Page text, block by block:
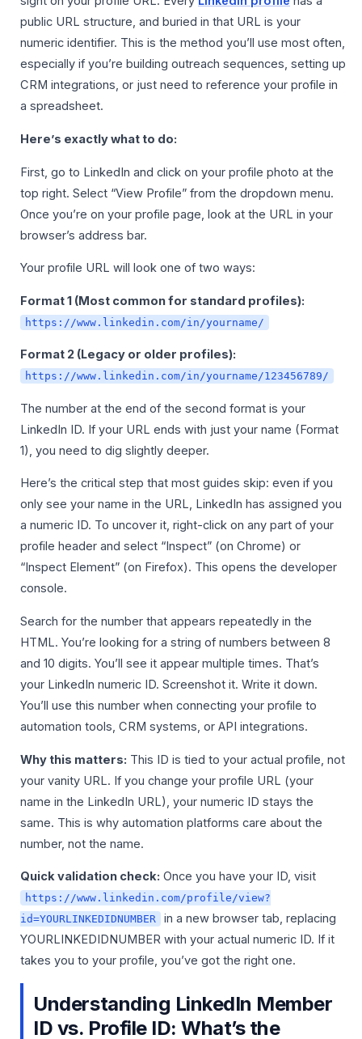
public URL structure, and buried in that URL is your
numeric identifier. This is the method you’ll use most often,
especially if you’re building outreach sequences, setting up
CRM integrations, or just need to reference your profile in
a spreadsheet.
Here’s exactly what to do:
First, go to LinkedIn and click on your profile photo at the
top right. Select “View Profile” from the dropdown menu.
Once you’re on your profile page, look at the URL in your
browser’s address bar.
Your profile URL will look one of two ways:
Format 1 (Most common for standard profiles):
https://www.linkedin.com/in/yourname/
Format 2 (Legacy or older profiles):
https://www.linkedin.com/in/yourname/123456789/
The number at the end of the second format is your
LinkedIn ID. If your URL ends with just your name (Format
1), you need to dig slightly deeper.
Here’s the critical step that most guides skip: even if you
only see your name in the URL, LinkedIn has assigned you
a numeric ID. To uncover it, right-click on any part of your
profile header and select “Inspect” (on Chrome) or
“Inspect Element” (on Firefox). This opens the developer
console.
Search for the number that appears repeatedly in the
HTML. You’re looking for a string of numbers between 8
and 10 digits. You’ll see it appear multiple times. That’s
your LinkedIn numeric ID. Screenshot it. Write it down.
You’ll use this number when connecting your profile to
automation tools, CRM systems, or API integrations.
Why this matters: This ID is tied to your actual profile, not
your vanity URL. If you change your profile URL (your
name in the LinkedIn URL), your numeric ID stays the
same. This is why automation platforms care about the
number, not the name.
Quick validation check: Once you have your ID, visit
https://www.linkedin.com/profile/view?
id=YOURLINKEDIDNUMBER
in a new browser tab, replacing
YOURLINKEDIDNUMBER with your actual numeric ID. If it
takes you to your profile, you’ve got the right one.
Understanding LinkedIn Member
ID vs. Profile ID: What’s the